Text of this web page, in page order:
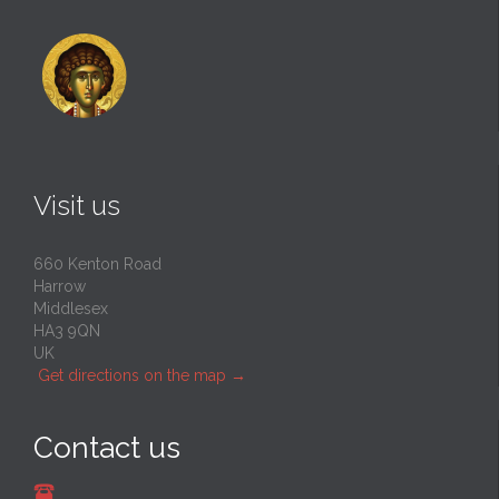
Visit us
660 Kenton Road
Harrow
Middlesex
HA3 9QN
UK
Get directions on the map →
Contact us